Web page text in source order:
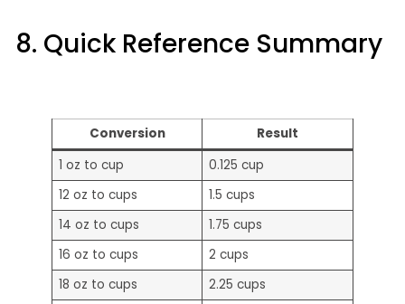
8. Quick Reference Summary
Conversion
Result
1 oz to cup
0.125 cup
12 oz to cups
1.5 cups
14 oz to cups
1.75 cups
16 oz to cups
2 cups
18 oz to cups
2.25 cups